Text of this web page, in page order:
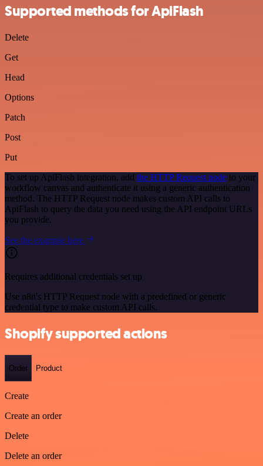
Supported methods for ApiFlash
Delete
Get
Head
Options
Patch
Post
Put
To set up ApiFlash integration, add the HTTP Request node to your
workflow canvas and authenticate it using a generic authentication
method. The HTTP Request node makes custom API calls to
ApiFlash to query the data you need using the API endpoint URLs
you provide.
See the example here
Requires additional credentials set up
Use n8n's HTTP Request node with a predefined or generic
credential type to make custom API calls.
Shopify supported actions
Order Product
Create
Create an order
Delete
Delete an order